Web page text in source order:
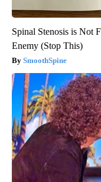
Spinal Stenosis is Not
Enemy (Stop This)
SmoothSpine